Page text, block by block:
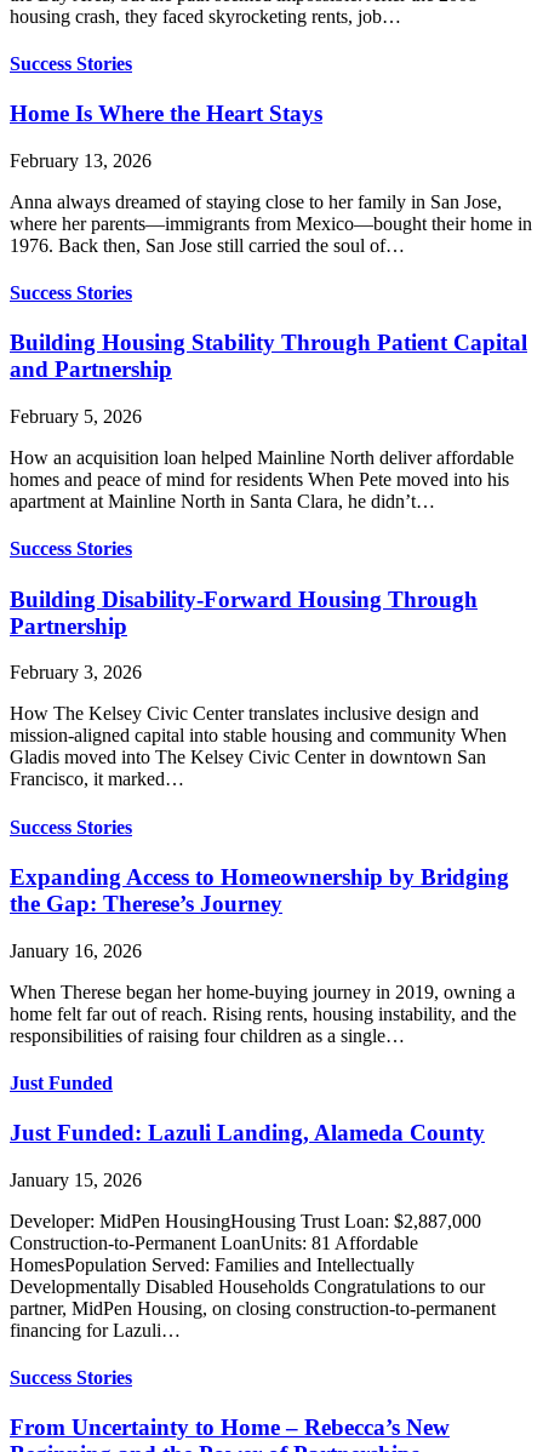
housing crash, they faced skyrocketing rents, job…
Success Stories
Home Is Where the Heart Stays
February 13, 2026
Anna always dreamed of staying close to her family in San Jose,
where her parents—immigrants from Mexico—bought their home in
1976. Back then, San Jose still carried the soul of…
Success Stories
Building Housing Stability Through Patient Capital
and Partnership
February 5, 2026
How an acquisition loan helped Mainline North deliver affordable
homes and peace of mind for residents When Pete moved into his
apartment at Mainline North in Santa Clara, he didn’t…
Success Stories
Building Disability-Forward Housing Through
Partnership
February 3, 2026
How The Kelsey Civic Center translates inclusive design and
mission-aligned capital into stable housing and community When
Gladis moved into The Kelsey Civic Center in downtown San
Francisco, it marked…
Success Stories
Expanding Access to Homeownership by Bridging
the Gap: Therese’s Journey
January 16, 2026
When Therese began her home-buying journey in 2019, owning a
home felt far out of reach. Rising rents, housing instability, and the
responsibilities of raising four children as a single…
Just Funded
Just Funded: Lazuli Landing, Alameda County
January 15, 2026
Developer: MidPen HousingHousing Trust Loan: $2,887,000
Construction-to-Permanent LoanUnits: 81 Affordable
HomesPopulation Served: Families and Intellectually
Developmentally Disabled Households Congratulations to our
partner, MidPen Housing, on closing construction-to-permanent
financing for Lazuli…
Success Stories
From Uncertainty to Home – Rebecca’s New